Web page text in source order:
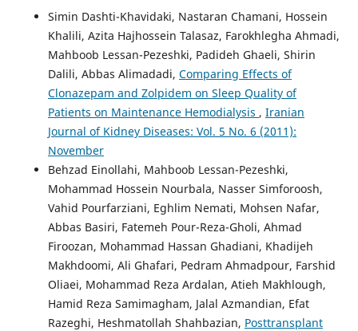
Simin Dashti-Khavidaki, Nastaran Chamani, Hossein
Khalili, Azita Hajhossein Talasaz, Farokhlegha Ahmadi,
Mahboob Lessan-Pezeshki, Padideh Ghaeli, Shirin
Dalili, Abbas Alimadadi, Comparing Effects of
Clonazepam and Zolpidem on Sleep Quality of
Patients on Maintenance Hemodialysis , Iranian
Journal of Kidney Diseases: Vol. 5 No. 6 (2011):
November
Behzad Einollahi, Mahboob Lessan-Pezeshki,
Mohammad Hossein Nourbala, Nasser Simforoosh,
Vahid Pourfarziani, Eghlim Nemati, Mohsen Nafar,
Abbas Basiri, Fatemeh Pour-Reza-Gholi, Ahmad
Firoozan, Mohammad Hassan Ghadiani, Khadijeh
Makhdoomi, Ali Ghafari, Pedram Ahmadpour, Farshid
Oliaei, Mohammad Reza Ardalan, Atieh Makhlough,
Hamid Reza Samimagham, Jalal Azmandian, Efat
Razeghi, Heshmatollah Shahbazian, Posttransplant